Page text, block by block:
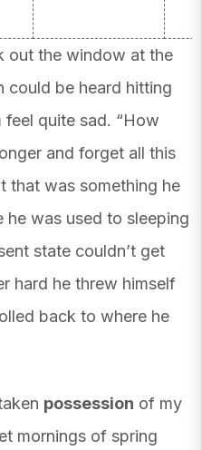
out the window at the
could be heard hitting
quite sad. “How
and forget all this
that was something he
was used to sleeping
state couldn’t get
hard he threw himself
back to where he
possession of my
mornings of spring